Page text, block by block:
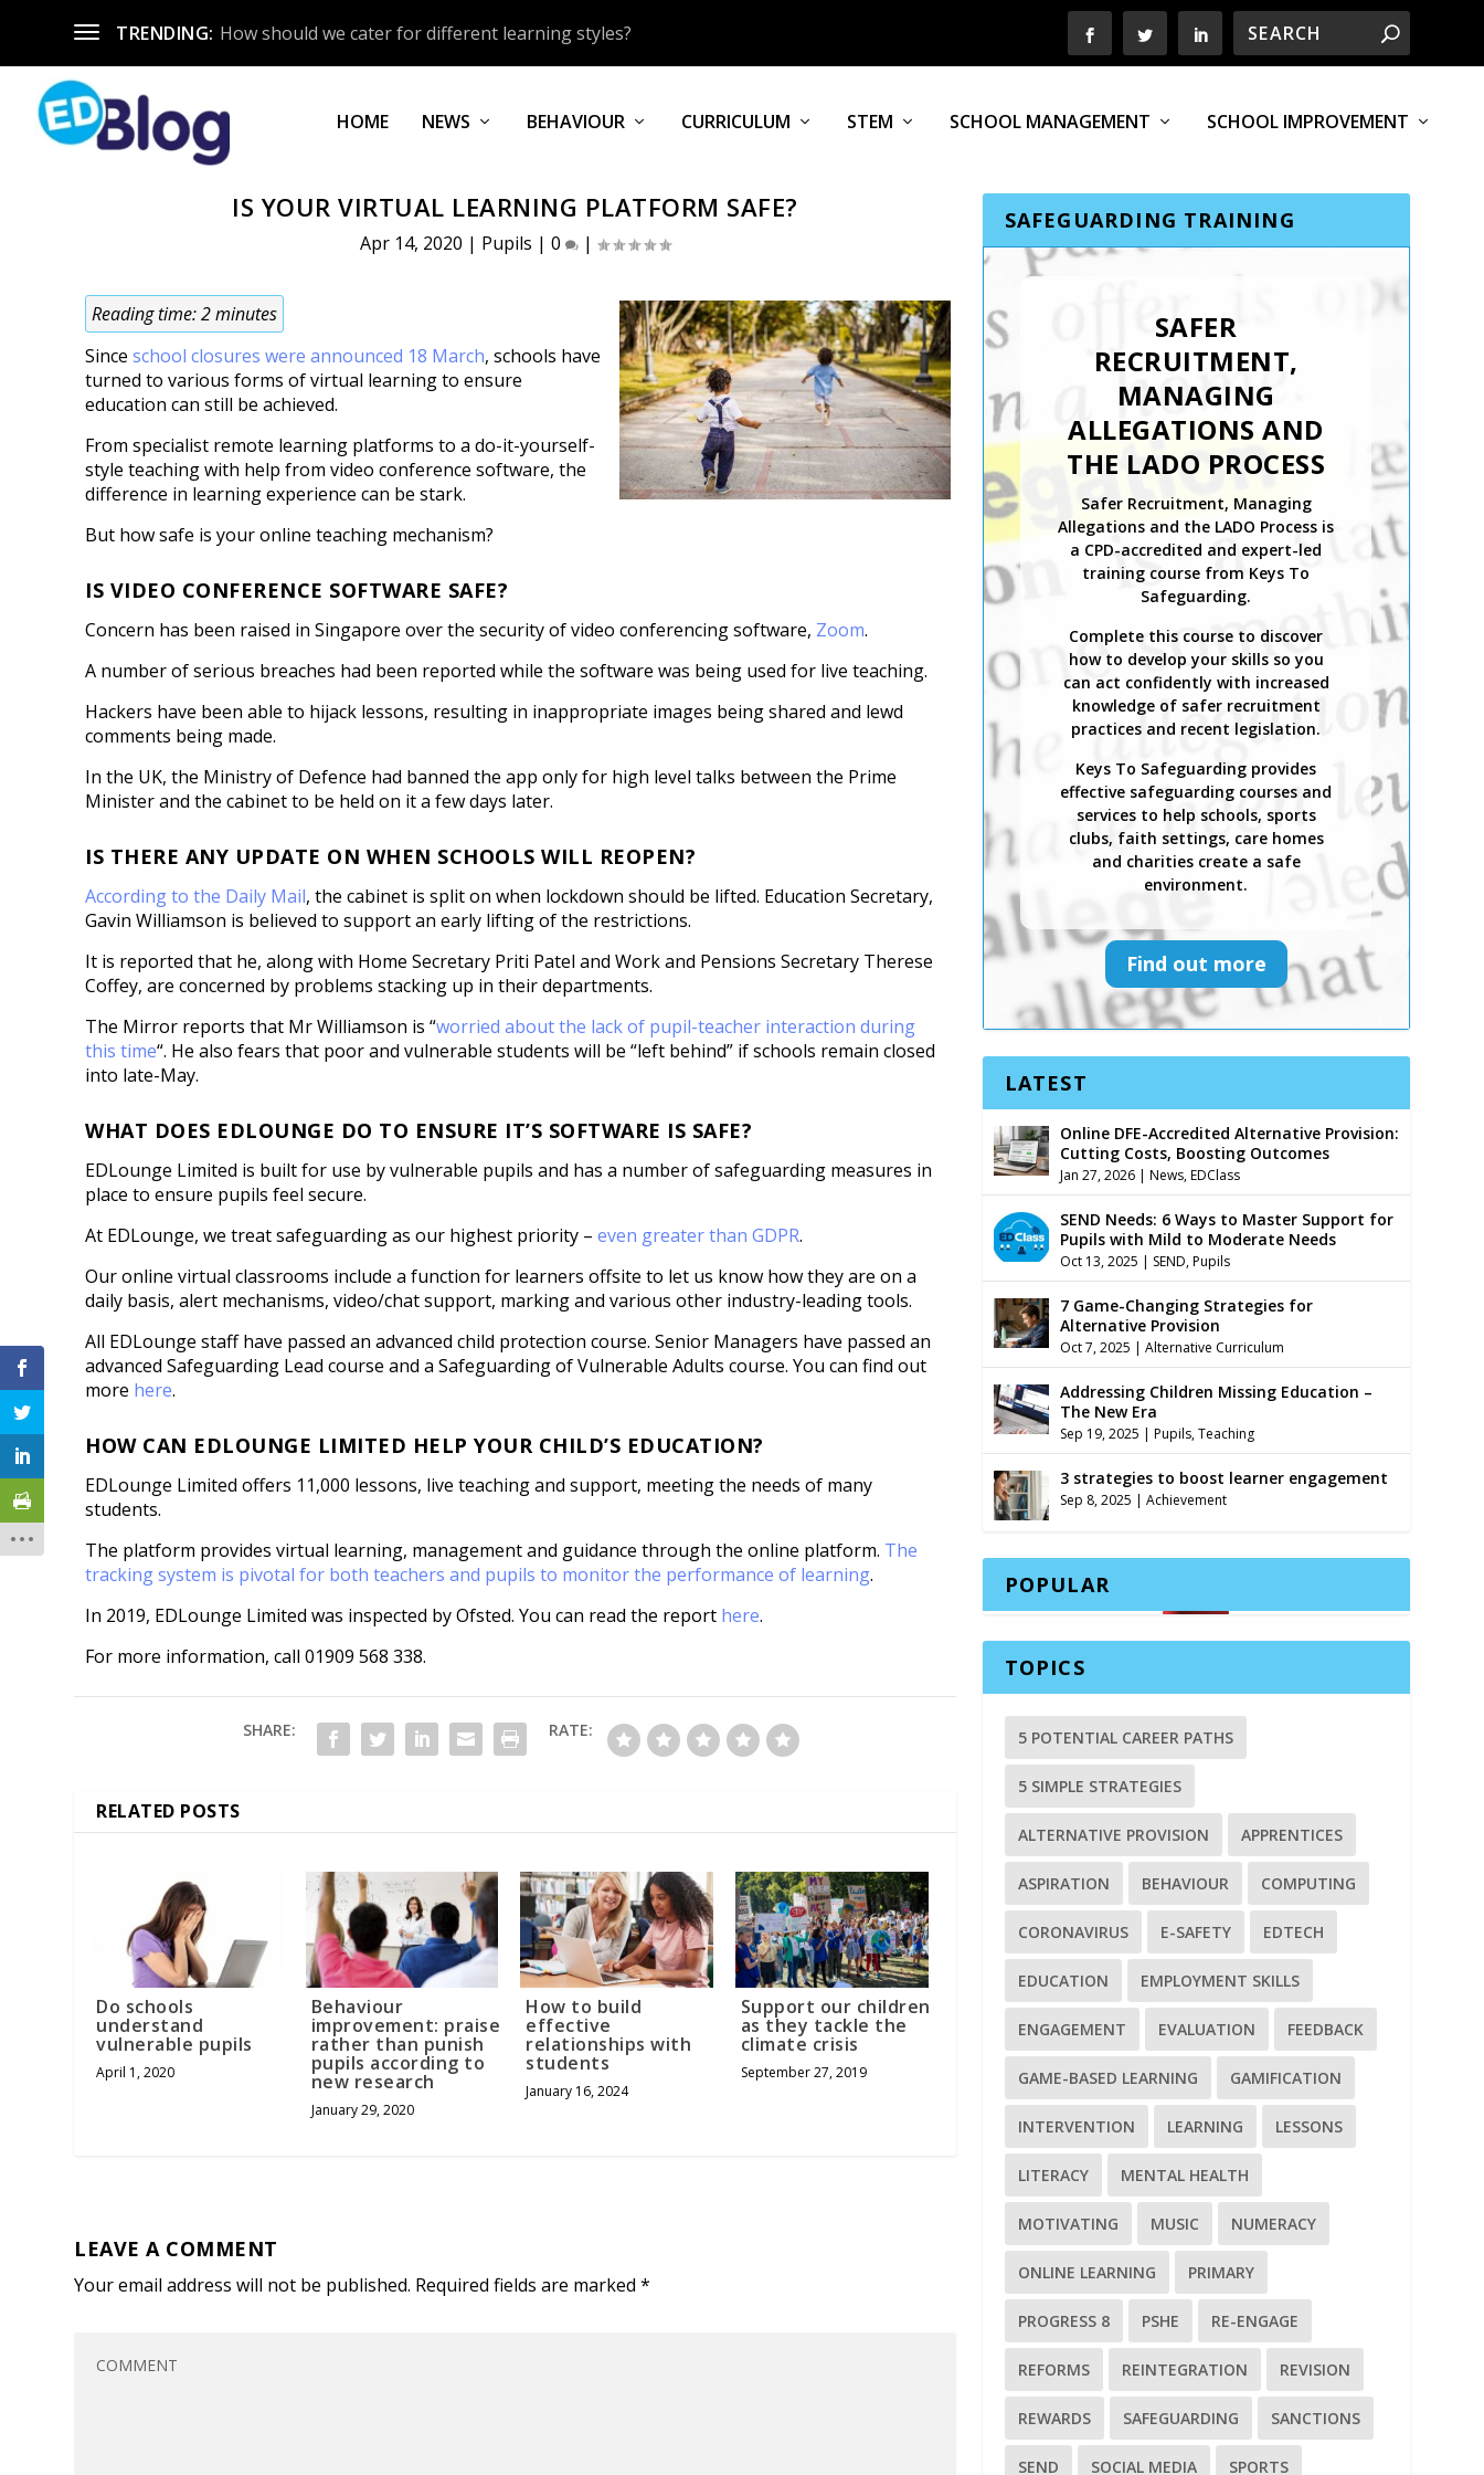
TRENDING: How should we cater for different learning styles?
HOME NEWS BEHAVIOUR CURRICULUM STEM SCHOOL MANAGEMENT SCHOOL IMPROVEMENT
IS YOUR VIRTUAL LEARNING PLATFORM SAFE?
Apr 14, 2020 | Pupils | 0 |
Reading time:2minutes
Sinceschool closures were announced 18 March, schools have
turned to various forms of virtual learning to ensure
education can still be achieved.
From specialist remote learning platforms to a do-it-yourself-
style teaching with help from video conference software, the
difference in learning experience can be stark.
But how safe is your online teaching mechanism?
IS VIDEO CONFERENCE SOFTWARE SAFE?
Concern has been raised in Singapore over the security of video conferencing software, Zoom.
A number of serious breaches had been reported while the software was being used for live teaching.
Hackers have been able to hijack lessons, resulting in inappropriate images being shared and lewd
comments being made.
In the UK, the Ministry of Defence had banned the app only for high level talks between the Prime
Minister and the cabinet to be held on it a few days later.
IS THERE ANY UPDATE ON WHEN SCHOOLS WILL REOPEN?
According to the Daily Mail, the cabinet is split on when lockdown should be lifted. Education Secretary,
Gavin Williamson is believed to support an early lifting of the restrictions.
It is reported that he, along with Home Secretary Priti Patel and Work and Pensions Secretary Therese
Coffey, are concerned by problems stacking up in their departments.
The Mirror reports that Mr Williamson is “worried about the lack of pupil-teacher interaction during
this time“. He also fears that poor and vulnerable students will be “left behind” if schools remain closed
into late-May.
WHAT DOES EDLOUNGE DO TO ENSURE IT’S SOFTWARE IS SAFE?
EDLounge Limited is built for use by vulnerable pupils and has a number of safeguarding measures in
place to ensure pupils feel secure.
At EDLounge, we treat safeguarding as our highest priority –even greater than GDPR.
Our online virtual classrooms include a function for learners offsite to let us know how they are on a
daily basis, alert mechanisms, video/chat support, marking and various other industry-leading tools.
All EDLounge staff have passed an advanced child protection course. Senior Managers have passed an
advanced Safeguarding Lead course and a Safeguarding of Vulnerable Adults course. You can find out
more here.
HOW CAN EDLOUNGE LIMITED HELP YOUR CHILD’S EDUCATION?
EDLounge Limited offers 11,000 lessons, live teaching and support, meeting the needs of many
students.
The platform provides virtual learning, management and guidance through the online platform. The
tracking system is pivotal for both teachers and pupils to monitor the performance of learning.
In 2019, EDLounge Limited was inspected by Ofsted. You can read the report here.
For more information, call 01909 568 338.
SHARE: RATE:
RELATED POSTS
Do schools
understand
vulnerable pupils
April 1, 2020
Behaviour
improvement: praise
rather than punish
pupils according to
new research
January 29, 2020
How to build
effective
relationships with
students
January 16, 2024
Support our children
as they tackle the
climate crisis
September 27, 2019
LEAVE A COMMENT
Your email address will not be published. Required fields are marked*
SAFEGUARDING TRAINING
SAFER
RECRUITMENT,
MANAGING
ALLEGATIONS AND
THE LADO PROCESS
Safer Recruitment, Managing
Allegations and the LADO Process is
a CPD-accredited and expert-led
training course from Keys To
Safeguarding.
Complete this course to discover
how to develop your skills so you
can act confidently with increased
knowledge of safer recruitment
practices and recent legislation.
Keys To Safeguarding provides
effective safeguarding courses and
services to help schools, sports
clubs, faith settings, care homes
and charities create a safe
environment.
Find out more
LATEST
Online DFE-Accredited Alternative Provision:
Cutting Costs, Boosting Outcomes
Jan 27, 2026| News,EDClass
SEND Needs: 6 Ways to Master Support for
Pupils with Mild to Moderate Needs
Oct 13, 2025 | SEND,Pupils
7 Game-Changing Strategies for
Alternative Provision
Oct 7, 2025 | Alternative Curriculum
Addressing Children Missing Education –
The New Era
Sep 19, 2025 | Pupils,Teaching
3 strategies to boost learner engagement
Sep 8, 2025 | Achievement
POPULAR
TOPICS
5 POTENTIAL CAREER PATHS
5 SIMPLE STRATEGIES
ALTERNATIVE PROVISION APPRENTICES
ASPIRATION BEHAVIOUR COMPUTING
CORONAVIRUS E-SAFETY EDTECH
EDUCATION EMPLOYMENT SKILLS
ENGAGEMENT EVALUATION FEEDBACK
GAME-BASED LEARNING GAMIFICATION
INTERVENTION LEARNING LESSONS
LITERACY MENTAL HEALTH
MOTIVATING MUSIC NUMERACY
ONLINE LEARNING PRIMARY
PROGRESS 8 PSHE RE-ENGAGE
REFORMS REINTEGRATION REVISION
REWARDS SAFEGUARDING SANCTIONS
SEND SOCIAL MEDIA SPORTS